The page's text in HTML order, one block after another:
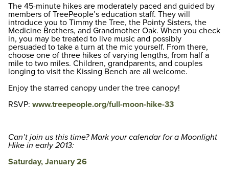
The 45-minute hikes are moderately paced and guided by
members of TreePeople’s education staff. They will
introduce you to Timmy the Tree, the Pointy Sisters, the
Medicine Brothers, and Grandmother Oak. When you check
in, you may be treated to live music and possibly
persuaded to take a turn at the mic yourself. From there,
choose one of three hikes of varying lengths, from half a
mile to two miles. Children, grandparents, and couples
longing to visit the Kissing Bench are all welcome.
Enjoy the starred canopy under the tree canopy!
RSVP: www.treepeople.org/full-moon-hike-33
Can’t join us this time? Mark your calendar for a Moonlight
Hike in early 2013:
Saturday, January 26